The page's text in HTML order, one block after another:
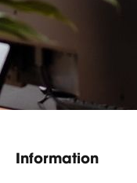
Information